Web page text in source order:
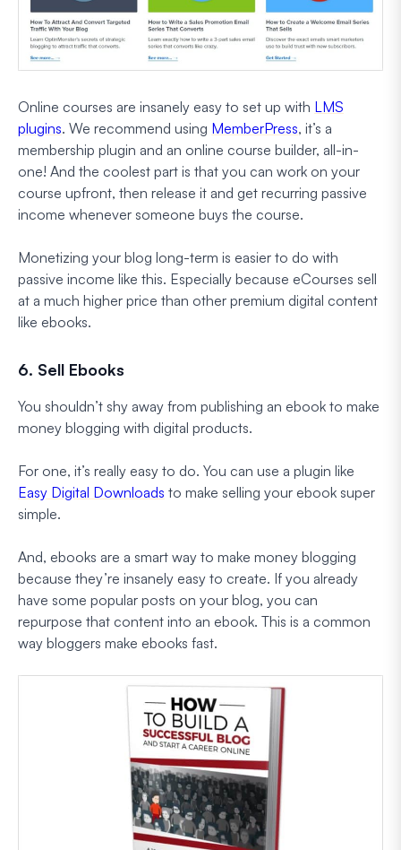
Online courses are insanely easy to set up with LMS
plugins. We recommend using MemberPress, it’s a
membership plugin and an online course builder, all-in-
one! And the coolest part is that you can work on your
course upfront, then release it and get recurring passive
income whenever someone buys the course.
Monetizing your blog long-term is easier to do with
passive income like this. Especially because eCourses sell
at a much higher price than other premium digital content
like ebooks.
6. Sell Ebooks
You shouldn’t shy away from publishing an ebook to make
money blogging with digital products.
For one, it’s really easy to do. You can use a plugin like
Easy Digital Downloads to make selling your ebook super
simple.
And, ebooks are a smart way to make money blogging
because they’re insanely easy to create. If you already
have some popular posts on your blog, you can
repurpose that content into an ebook. This is a common
way bloggers make ebooks fast.